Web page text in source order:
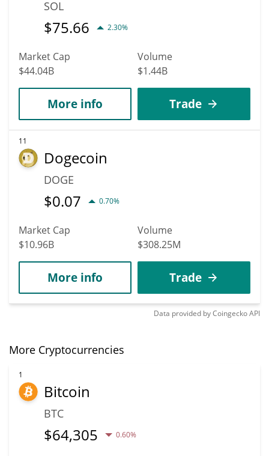
SOL
$75.66 2.30%
Market Cap
$44.04B
Volume
$1.44B
More info Trade
11
Dogecoin
DOGE
$0.07 0.70%
Market Cap
$10.96B
Volume
$308.25M
More info Trade
Data provided byCoingeckoAPI
More Cryptocurrencies
1
Bitcoin
BTC
$64,305 0.60%